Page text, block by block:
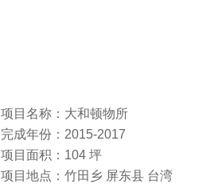
项目名称：大和顿物所
完成年份：2015-2017
项目面积：104 坪
项目地点：竹田乡 屏东县 台湾